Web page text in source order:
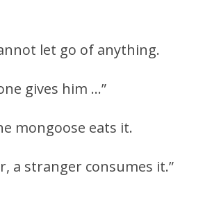
let go of anything.
gives him …”
mongoose eats it.
a stranger consumes it.”